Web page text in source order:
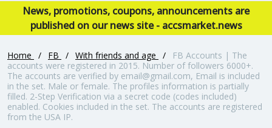
News, promotions, coupons, announcements are
published on our news site - accsmarket.news
Home / FB / With friends and age /
FB Accounts | The
accounts were registered in 2015. Number of followers 6000+.
The accounts are verified by email@gmail.com, Email is included
in the set. Male or female. The profiles information is partially
filled. 2-Step Verification via a secret code (codes included)
enabled. Cookies included in the set. The accounts are registered
from the USA IP.